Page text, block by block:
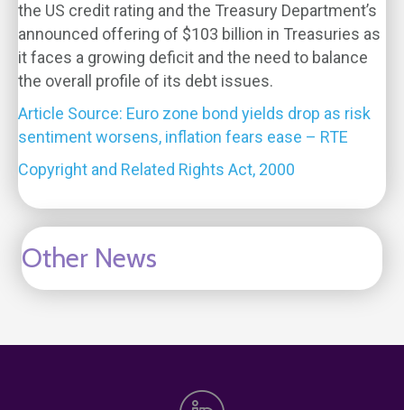
the US credit rating and the Treasury Department’s
announced offering of $103 billion in Treasuries as
it faces a growing deficit and the need to balance
the overall profile of its debt issues.
Article Source: Euro zone bond yields drop as risk
sentiment worsens, inflation fears ease – RTE
Copyright and Related Rights Act, 2000
Other News